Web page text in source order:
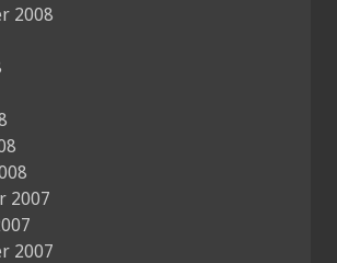
2008
2007
2007